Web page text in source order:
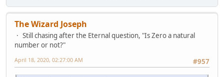
The Wizard Joseph
Still chasing after the Eternal question, "Is Zero a natural
number or not?"
#957
April 18, 2020, 02:27:00 AM